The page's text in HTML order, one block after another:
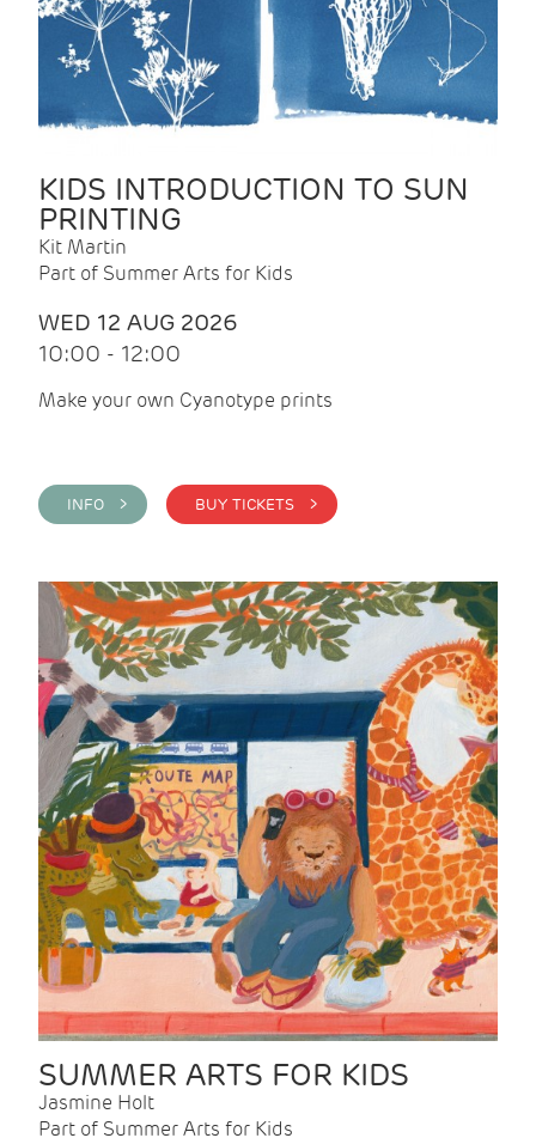
KIDS INTRODUCTION TO SUN
PRINTING
Kit Martin
Part of Summer Arts for Kids
WED 12 AUG 2026
10:00 - 12:00
Make your own Cyanotype prints
INFO > BUY TICKETS >
SUMMER ARTS FOR KIDS
Jasmine Holt
Part of Summer Arts for Kids